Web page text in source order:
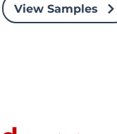
View Samples